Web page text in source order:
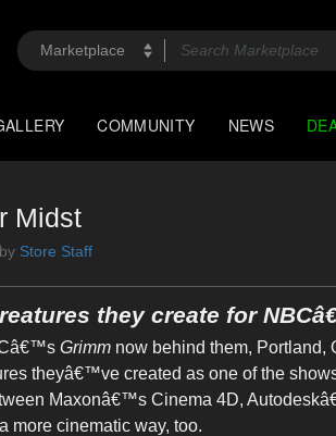
COMMUNITY NEWS
Midst
Store Staff
they create for
Grimm now behind them, Portland,
theyâ€™ve created as one of the
Maxonâ€™s Cinema 4D,
more cinematic way, too.